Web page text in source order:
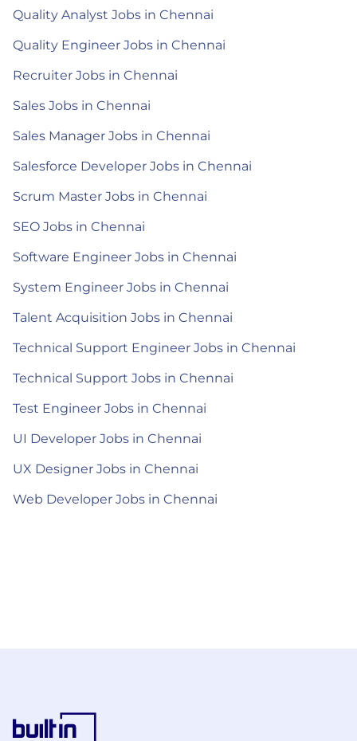
Quality Analyst Jobs in Chennai
Quality Engineer Jobs in Chennai
Recruiter Jobs in Chennai
Sales Jobs in Chennai
Sales Manager Jobs in Chennai
Salesforce Developer Jobs in Chennai
Scrum Master Jobs in Chennai
SEO Jobs in Chennai
Software Engineer Jobs in Chennai
System Engineer Jobs in Chennai
Talent Acquisition Jobs in Chennai
Technical Support Engineer Jobs in Chennai
Technical Support Jobs in Chennai
Test Engineer Jobs in Chennai
UI Developer Jobs in Chennai
UX Designer Jobs in Chennai
Web Developer Jobs in Chennai